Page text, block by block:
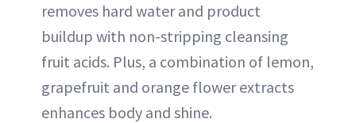
removes hard water and product
buildup with non-stripping cleansing
fruit acids. Plus, a combination of lemon,
grapefruit and orange flower extracts
enhances body and shine.